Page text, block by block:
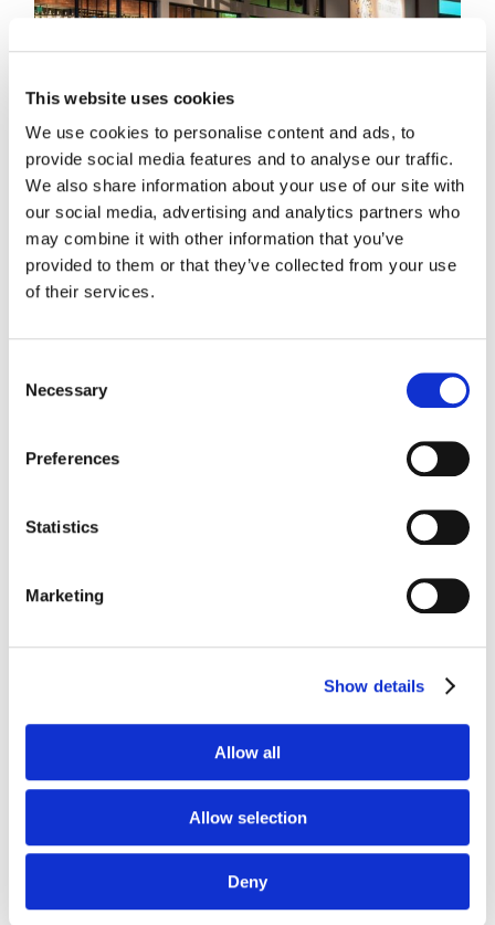
This website uses cookies
We use cookies to personalise content and ads, to
provide social media features and to analyse our traffic.
We also share information about your use of our site with
our social media, advertising and analytics partners who
may combine it with other information that you’ve
provided to them or that they’ve collected from your use
of their services.
Selection
Necessary
Preferences
Statistics
Marketing
Show details
Allow all
Allow selection
Deny
Essential Steps to
Maintaining Optimum
Kiosk Performance
Three Tech Solutions
to Combat the Surge
in Retail Crime